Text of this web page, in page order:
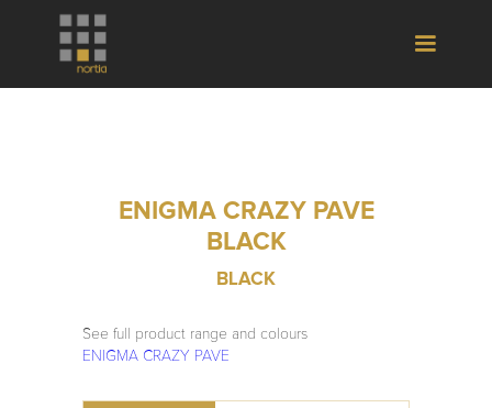
ENIGMA CRAZY PAVE
BLACK
BLACK
See full product range and colours
ENIGMA CRAZY PAVE